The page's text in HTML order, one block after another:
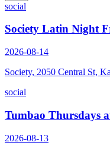
social
Society Latin Night
2026-08-14
Society, 2050 Central St,
social
Tumbao Thursdays
2026-08-13